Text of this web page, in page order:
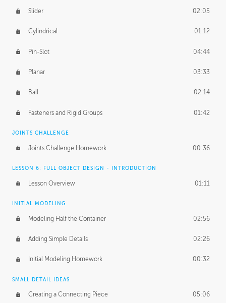
Slider 02:05
Cylindrical 01:12
Pin-Slot 04:44
Planar 03:33
Ball 02:14
Fasteners and Rigid Groups 01:42
JOINTS CHALLENGE
Joints Challenge Homework 00:36
LESSON 6: FULL OBJECT DESIGN - INTRODUCTION
Lesson Overview 01:11
INITIAL MODELING
Modeling Half the Container 02:56
Adding Simple Details 02:26
Initial Modeling Homework 00:32
SMALL DETAIL IDEAS
Creating a Connecting Piece 05:06